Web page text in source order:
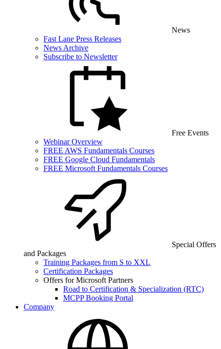
News
Fast Lane Press Releases
News Archive
Subscribe to Newsletter
Free Events
Webinar Overview
FREE AWS Fundamentals Courses
FREE Google Cloud Fundamentals
FREE Microsoft Fundamentals Courses
Special Offers
and Packages
Training Packages from S to XXL
Certification Packages
Offers for Microsoft Partners
Road to Certification & Specialization (RTC)
MCPP Booking Portal
Company